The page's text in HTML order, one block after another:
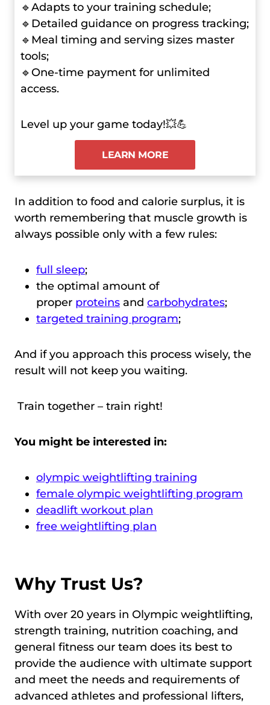
🔹Adapts to your training schedule;
🔹Detailed guidance on progress tracking;
🔹Meal timing and serving sizes master
tools;
🔹One-time payment for unlimited
access.
Level up your game today!💥💪
LEARN MORE
In addition to food and calorie surplus, it is
worth remembering that muscle growth is
always possible only with a few rules:
full sleep;
the optimal amount of
proper proteins and carbohydrates;
targeted training program;
And if you approach this process wisely, the
result will not keep you waiting.
Train together – train right!
You might be interested in:
olympic weightlifting training
female olympic weightlifting program
deadlift workout plan
free weightlifting plan
Why Trust Us?
With over 20 years in Olympic weightlifting,
strength training, nutrition coaching, and
general fitness our team does its best to
provide the audience with ultimate support
and meet the needs and requirements of
advanced athletes and professional lifters,